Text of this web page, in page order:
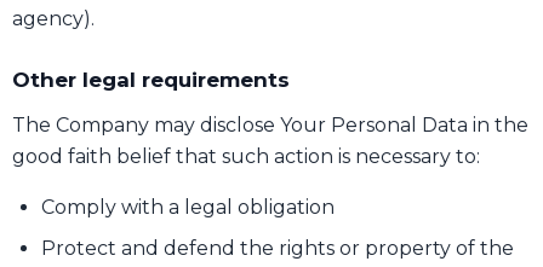
agency).
Other legal requirements
The Company may disclose Your Personal Data in the
good faith belief that such action is necessary to:
Comply with a legal obligation
Protect and defend the rights or property of the